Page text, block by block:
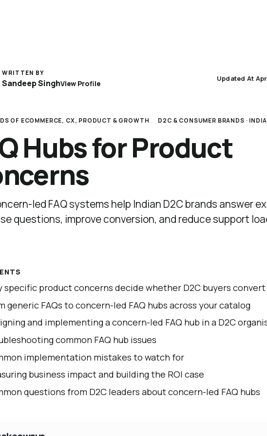
WRITTEN BY
Sandeep SinghView Profile
Updated At
OF ECOMMERCE, CX, PRODUCT & GROWTH D2C & CONSUMER BRANDS · INDIA
Hubs for Product
led FAQ systems help Indian D2C brands answer
questions, improve conversion, and reduce support
specific product concerns decide whether D2C buyers convert
generic FAQs to concern-led FAQ hubs across your catalog
and implementing a concern-led FAQ hub in a D2C
common FAQ hub issues
implementation mistakes to watch for
business impact and building the ROI case
questions from D2C leaders about concern-led FAQ hubs